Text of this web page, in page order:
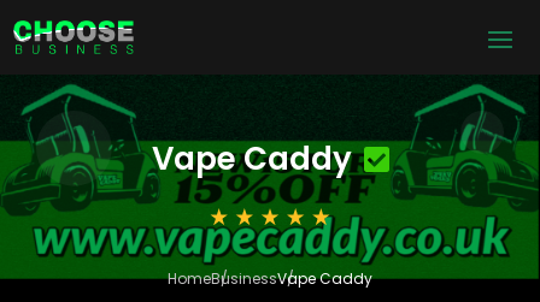
Vape Caddy
HomeBusinessVape Caddy